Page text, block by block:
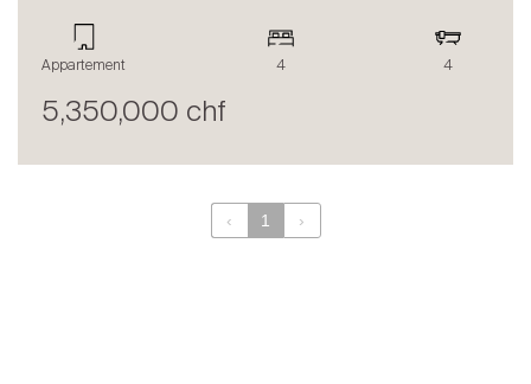
The blog
Appartement 4 4
5,350,000 chf
‹ 1 ›